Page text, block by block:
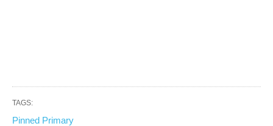
TAGS:
Pinned Primary